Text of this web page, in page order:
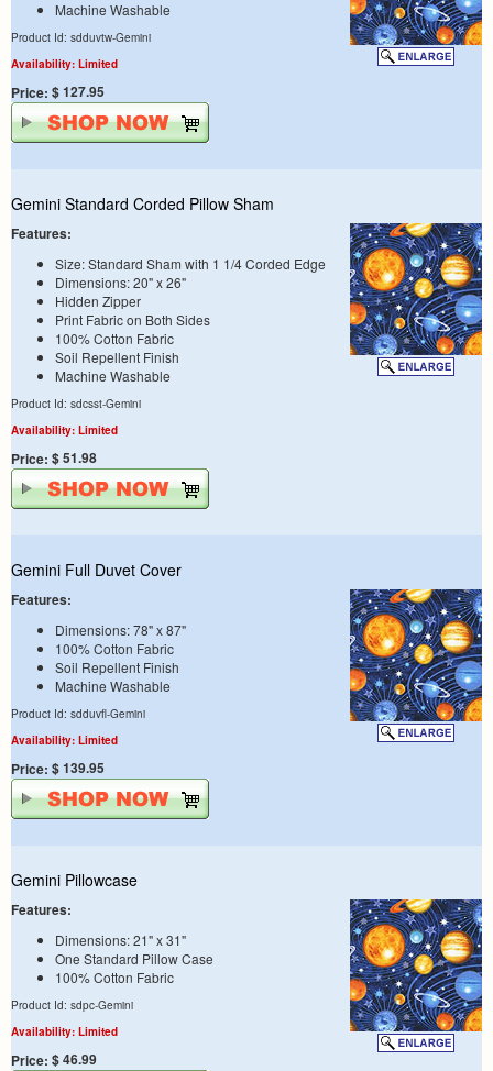
Machine Washable
Product Id: sdduvtw-Gemini
Availability: Limited
Price: $ 127.95
Gemini Standard Corded Pillow Sham
Features:
Size: Standard Sham with 1 1/4 Corded Edge
Dimensions: 20" x 26"
Hidden Zipper
Print Fabric on Both Sides
100% Cotton Fabric
Soil Repellent Finish
Machine Washable
Product Id: sdcsst-Gemini
Availability: Limited
Price: $ 51.98
Gemini Full Duvet Cover
Features:
Dimensions: 78" x 87"
100% Cotton Fabric
Soil Repellent Finish
Machine Washable
Product Id: sdduvfl-Gemini
Availability: Limited
Price: $ 139.95
Gemini Pillowcase
Features:
Dimensions: 21" x 31"
One Standard Pillow Case
100% Cotton Fabric
Product Id: sdpc-Gemini
Availability: Limited
Price: $ 46.99